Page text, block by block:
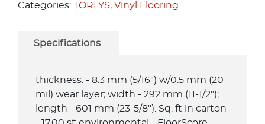
Categories: TORLYS, Vinyl Flooring
Specifications
thickness: - 8.3 mm (5/16") w/0.5 mm (20
mil) wear layer; width - 292 mm (11-1/2");
length - 601 mm (23-5/8"). Sq. ft in carton